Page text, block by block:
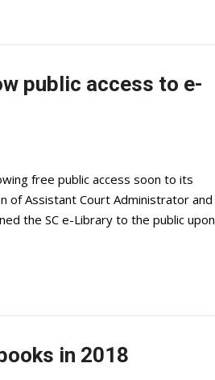
public access to e-
free public access soon to its
of Assistant Court Administrator and
the SC e-Library to the public upon
in 2018